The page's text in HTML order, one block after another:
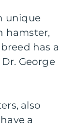
unique
hamster,
has a
George
also
a